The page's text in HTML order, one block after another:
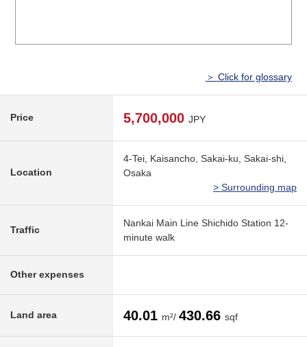
＞ Click for glossary
Price 5,700,000 JPY
Location
4-Tei, Kaisancho, Sakai-ku, Sakai-shi,
Osaka
> Surrounding map
Traffic
Nankai Main Line Shichido Station 12-
minute walk
Other expenses
Land area 40.01 m²/ 430.66 sqf